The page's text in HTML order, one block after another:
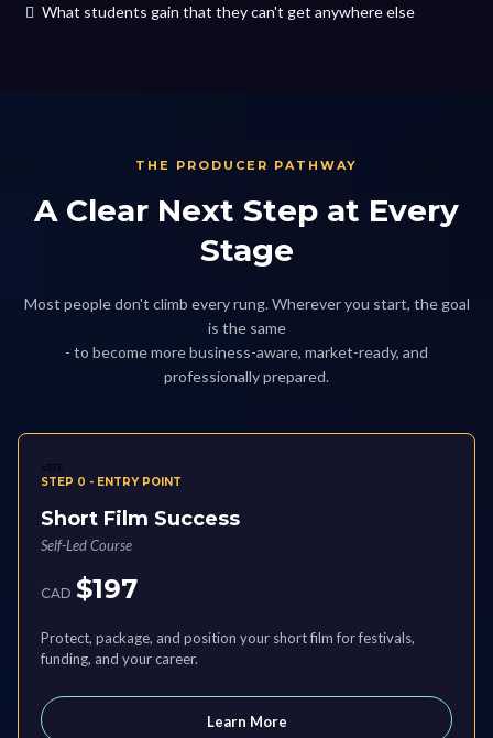
What students gain that they can't get anywhere else
THE PRODUCER PATHWAY
A Clear Next Step at Every
Stage
Most people don't climb every rung. Wherever you start, the goal
is the same
- to become more business-aware, market-ready, and
professionally prepared.
sSTE
STEP 0 - ENTRY POINT
Short Film Success
Self-Led Course
CAD $197
Protect, package, and position your short film for festivals,
funding, and your career.
Learn More